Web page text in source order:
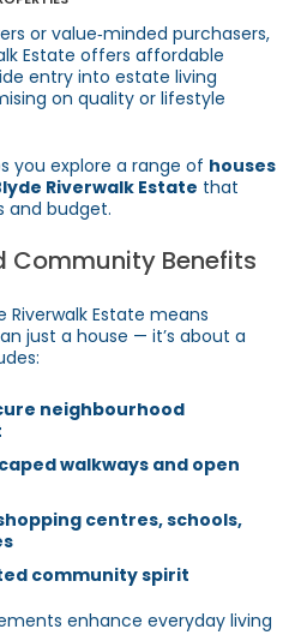
or value‑minded purchasers,
Estate offers affordable
entry into estate living
on quality or lifestyle
you explore a range of houses
Riverwalk Estate that
and budget.
Community Benefits
Riverwalk Estate means
just a house — it’s about a
neighbourhood
walkways and open
centres, schools,
community spirit
enhance everyday living